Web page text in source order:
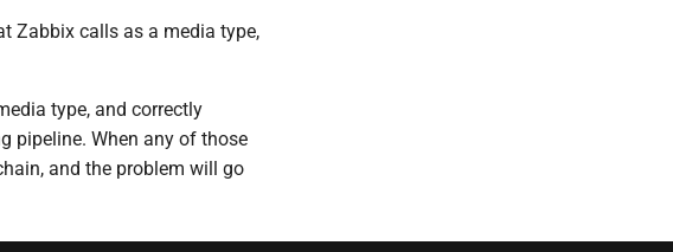
Zabbix calls as a media type,
type, and correctly
pipeline. When any of those
and the problem will go